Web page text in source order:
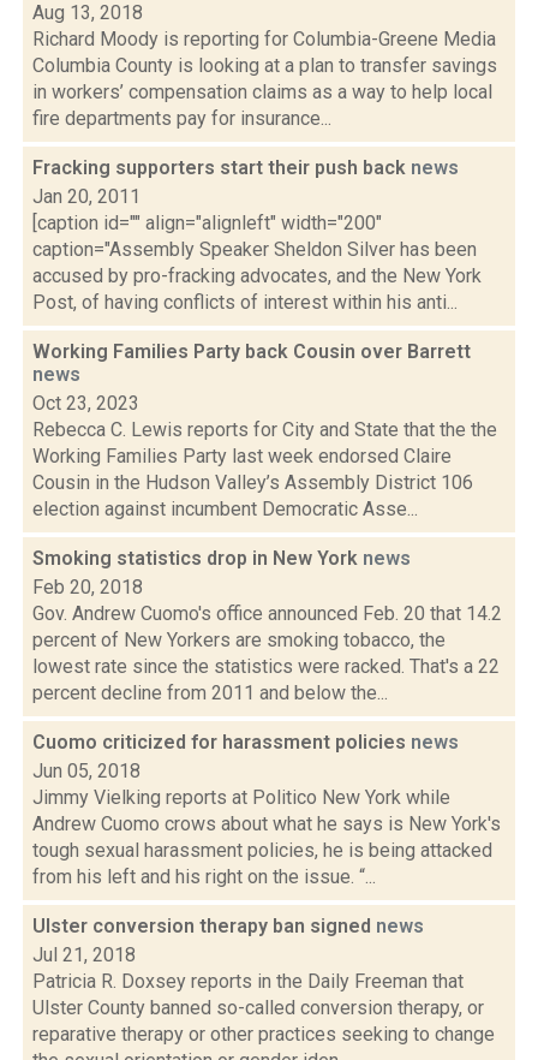
Aug 13, 2018
Richard Moody is reporting for Columbia-Greene Media
Columbia County is looking at a plan to transfer savings
in workers’ compensation claims as a way to help local
fire departments pay for insurance...
Fracking supporters start their push back news
Jan 20, 2011
[caption id="" align="alignleft" width="200"
caption="Assembly Speaker Sheldon Silver has been
accused by pro-fracking advocates, and the New York
Post, of having conflicts of interest within his anti...
Working Families Party back Cousin over Barrett
news
Oct 23, 2023
Rebecca C. Lewis reports for City and State that the the
Working Families Party last week endorsed Claire
Cousin in the Hudson Valley’s Assembly District 106
election against incumbent Democratic Asse...
Smoking statistics drop in New York news
Feb 20, 2018
Gov. Andrew Cuomo's office announced Feb. 20 that 14.2
percent of New Yorkers are smoking tobacco, the
lowest rate since the statistics were racked. That's a 22
percent decline from 2011 and below the...
Cuomo criticized for harassment policies news
Jun 05, 2018
Jimmy Vielking reports at Politico New York while
Andrew Cuomo crows about what he says is New York's
tough sexual harassment policies, he is being attacked
from his left and his right on the issue. “...
Ulster conversion therapy ban signed news
Jul 21, 2018
Patricia R. Doxsey reports in the Daily Freeman that
Ulster County banned so-called conversion therapy, or
reparative therapy or other practices seeking to change